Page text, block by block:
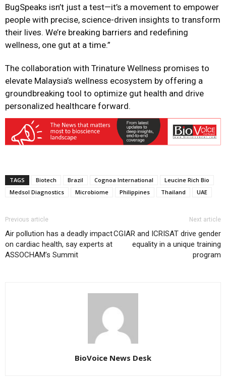
BugSpeaks isn’t just a test—it’s a movement to empower
people with precise, science-driven insights to transform
their lives. We’re breaking barriers and redefining
wellness, one gut at a time.”
The collaboration with Trinature Wellness promises to
elevate Malaysia’s wellness ecosystem by offering a
groundbreaking tool to optimize gut health and drive
personalized healthcare forward.
TAGS Biotech Brazil Cognoa International
Leucine Rich Bio
Medsol Diagnostics
Microbiome Philippines Thailand UAE
Previous article
Air pollution has a deadly impact
on cardiac health, say experts at
ASSOCHAM’s Summit
Next article
CGIAR and ICRISAT drive gender
equality in a unique training
program
BioVoice News Desk